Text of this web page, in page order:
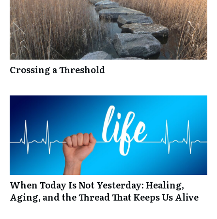
Crossing a Threshold
When Today Is Not Yesterday: Healing,
Aging, and the Thread That Keeps Us Alive